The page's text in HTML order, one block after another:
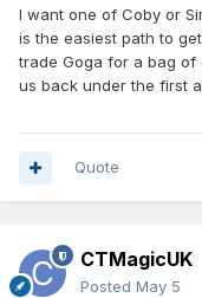
I want one of Coby or
is the easiest path to
trade Goga for a bag of
us back under the first
Quote
CTMagicUK
Posted May 5